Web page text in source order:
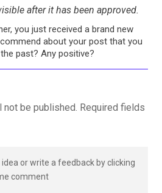
after it has been approved.
you just received a brand new
about your post that you
past? Any positive?
not be published. Required fields